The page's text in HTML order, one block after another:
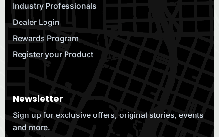
Industry Professionals
Dealer Login
Rewards Program
Register your Product
Newsletter
Sign up for exclusive offers, original stories, events
and more.